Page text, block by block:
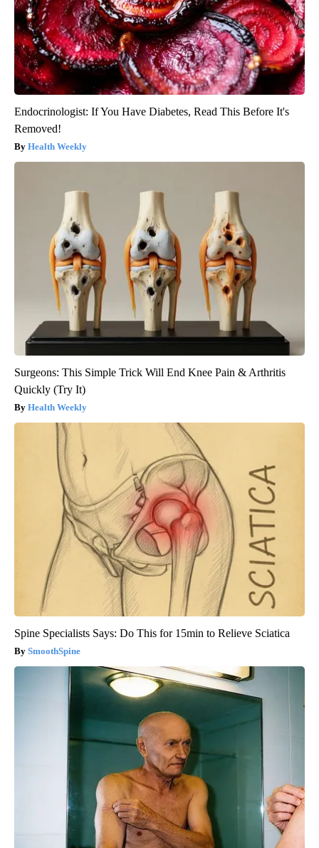
Endocrinologist: If You Have Diabetes, Read This Before It's
Removed!
Health Weekly
Surgeons: This Simple Trick Will End Knee Pain & Arthritis
Quickly (Try It)
Health Weekly
Spine Specialists Says: Do This for 15min to Relieve Sciatica
SmoothSpine